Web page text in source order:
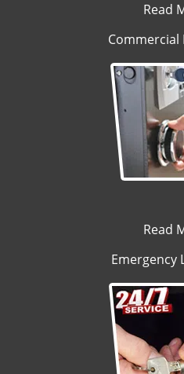
Read
Commercial
Read
Emergency